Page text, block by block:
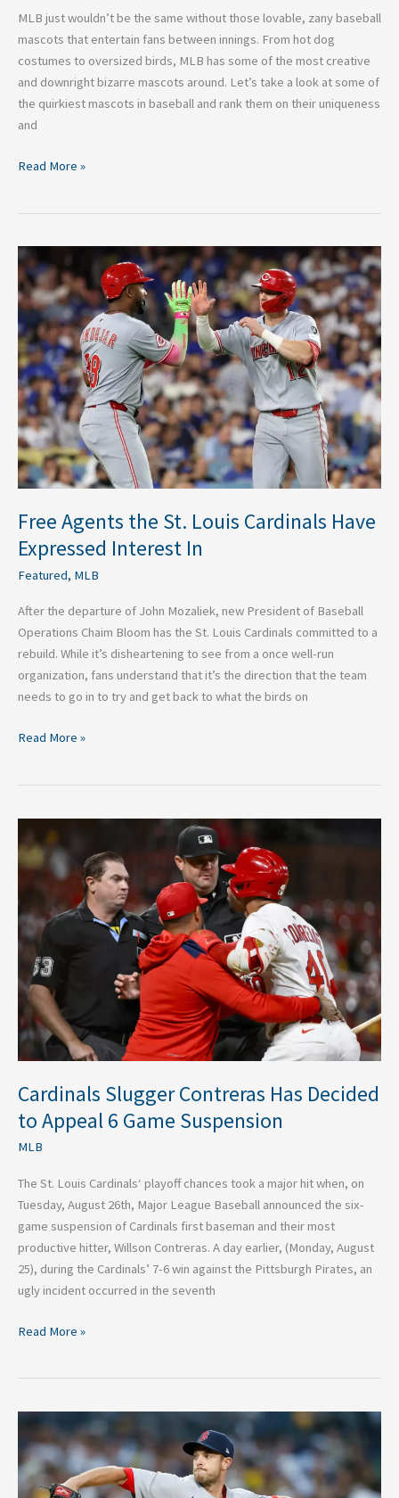
MLB just wouldn’t be the same without those lovable, zany baseball
mascots that entertain fans between innings. From hot dog
costumes to oversized birds, MLB has some of the most creative
and downright bizarre mascots around. Let’s take a look at some of
the quirkiest mascots in baseball and rank them on their uniqueness
and
Read More »
Free Agents the St. Louis Cardinals Have
Expressed Interest In
Featured, MLB
After the departure of John Mozaliek, new President of Baseball
Operations Chaim Bloom has the St. Louis Cardinals committed to a
rebuild. While it’s disheartening to see from a once well-run
organization, fans understand that it’s the direction that the team
needs to go in to try and get back to what the birds on
Free
Agents
the
St.
Louis
Cardinals
Have
Expressed
Interest
In
Read More »
Cardinals Slugger Contreras Has Decided
to Appeal 6 Game Suspension
MLB
The St. Louis Cardinals‘ playoff chances took a major hit when, on
Tuesday, August 26th, Major League Baseball announced the six-
game suspension of Cardinals first baseman and their most
productive hitter, Willson Contreras. A day earlier, (Monday, August
25), during the Cardinals’ 7-6 win against the Pittsburgh Pirates, an
ugly incident occurred in the seventh
Cardinals
Slugger
Contreras
Decided
to
Appeal
6
Game
Suspension
Read More »
How
the
St.
Louis